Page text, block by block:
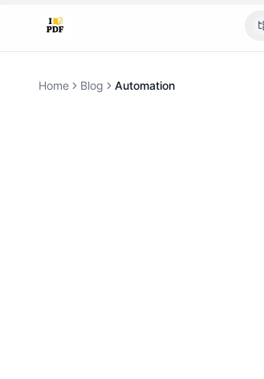
Home Blog Automation